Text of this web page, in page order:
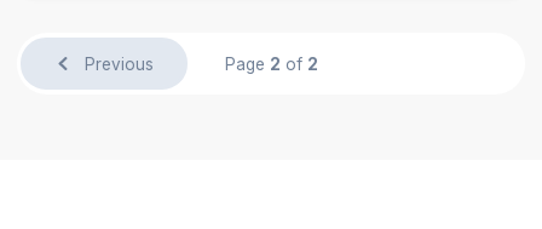
Previous Page 2 of 2